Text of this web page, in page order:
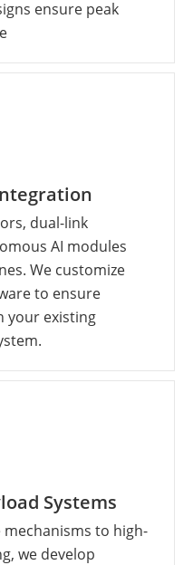
ensure peak
dual-link
AI modules
We customize
to ensure
your existing
Systems
mechanisms to high-
we develop